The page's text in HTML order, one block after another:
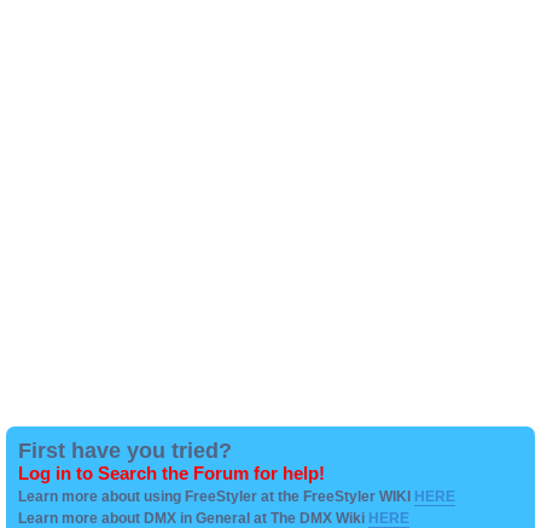
First have you tried?
Log in to Search the Forum for help!
Learn more about using FreeStyler at the FreeStyler WIKI HERE
Learn more about DMX in General at The DMX Wiki HERE